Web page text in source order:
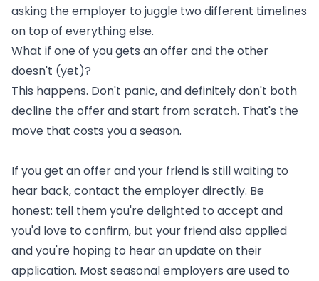
asking the employer to juggle two different timelines
on top of everything else.
What if one of you gets an offer and the other
doesn't (yet)?
This happens. Don't panic, and definitely don't both
decline the offer and start from scratch. That's the
move that costs you a season.
If you get an offer and your friend is still waiting to
hear back, contact the employer directly. Be
honest: tell them you're delighted to accept and
you'd love to confirm, but your friend also applied
and you're hoping to hear an update on their
application. Most seasonal employers are used to